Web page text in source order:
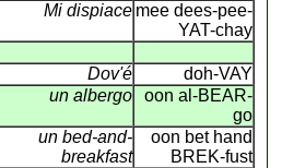
Mi dispiace mee dees-pee-
YAT-chay
Dov'é
doh-VAY
un albergo
oon al-BEAR-
go
un bed-and-
breakfast
oon bet hand
BREK-fust